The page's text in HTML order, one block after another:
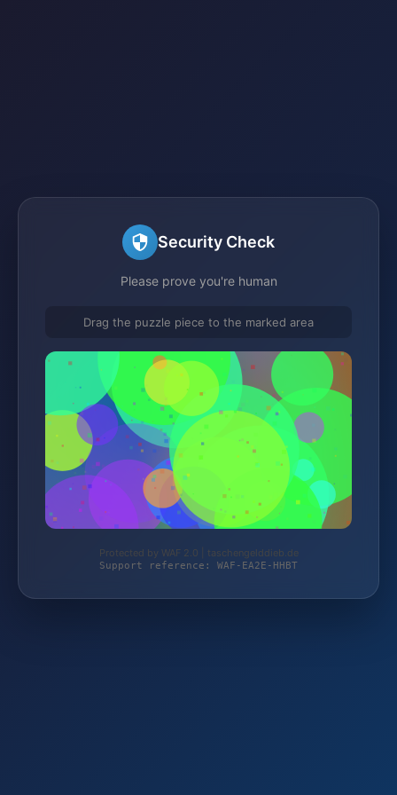
Security Check
Please prove you're human
Drag the puzzle piece to the marked area
Protected by WAF 2.0 | taschengelddieb.de
Support reference: WAF-EA2E-HHBT